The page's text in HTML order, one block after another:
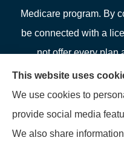
Medicare program. By
be connected with a
not offer every plan
information we provide
offer in your area.
800-MEDICARE or
Program to get
This website uses
We use cookies to
provide social media
We also share